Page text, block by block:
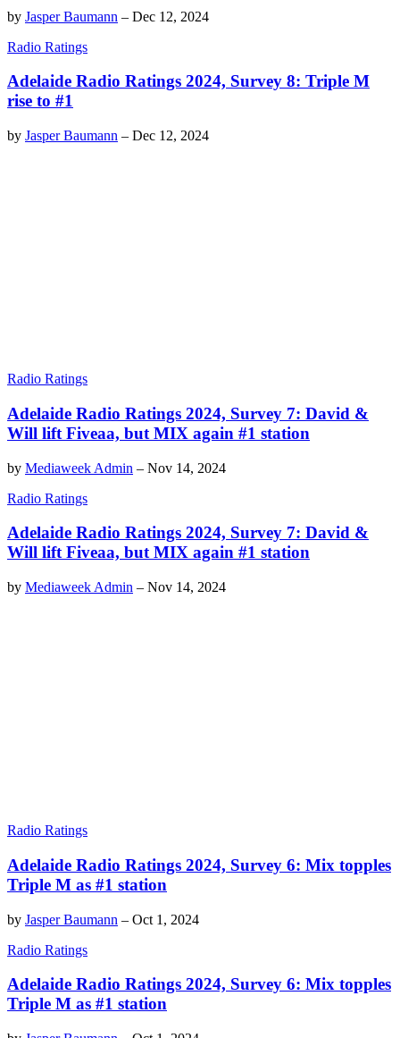
by Jasper Baumann – Dec 12, 2024
Radio Ratings
Adelaide Radio Ratings 2024, Survey 8: Triple M
rise to #1
by Jasper Baumann – Dec 12, 2024
Radio Ratings
Adelaide Radio Ratings 2024, Survey 7: David &
Will lift Fiveaa, but MIX again #1 station
by Mediaweek Admin – Nov 14, 2024
Radio Ratings
Adelaide Radio Ratings 2024, Survey 7: David &
Will lift Fiveaa, but MIX again #1 station
by Mediaweek Admin – Nov 14, 2024
Radio Ratings
Adelaide Radio Ratings 2024, Survey 6: Mix topples
Triple M as #1 station
by Jasper Baumann – Oct 1, 2024
Radio Ratings
Adelaide Radio Ratings 2024, Survey 6: Mix topples
Triple M as #1 station